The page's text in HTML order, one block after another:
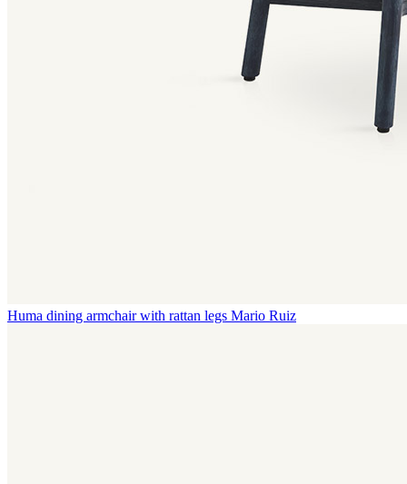
Huma dining armchair with rattan legs Mario Ruiz